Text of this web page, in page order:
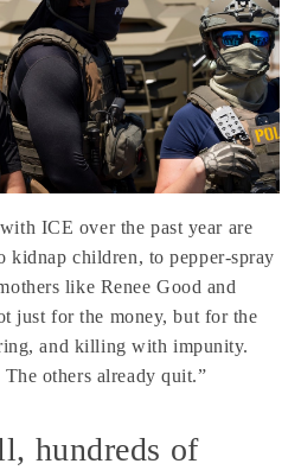
ICE over the past year are
kidnap children, to pepper-spray
like Renee Good and
just for the money, but for the
and killing with impunity.
others already quit.”
hundreds of